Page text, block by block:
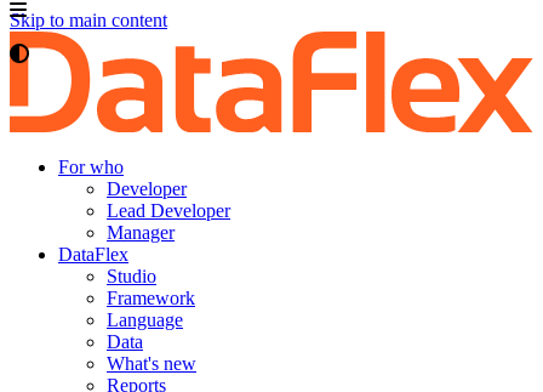
Skip to main content
For who
Developer
Lead Developer
Manager
DataFlex
Studio
Framework
Language
Data
What's new
Reports